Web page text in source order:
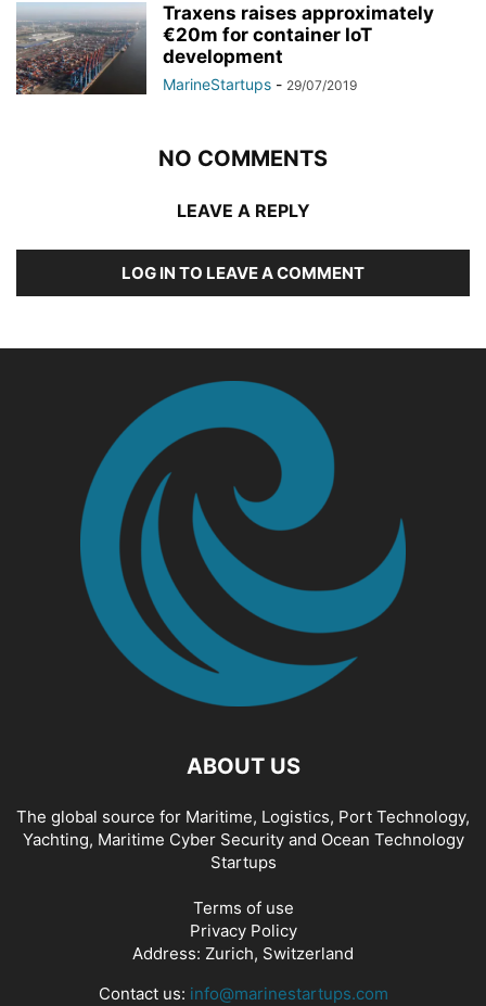
Traxens raises approximately
€20m for container IoT
development
MarineStartups - 29/07/2019
NO COMMENTS
LEAVE A REPLY
LOG IN TO LEAVE A COMMENT
ABOUT US
The global source for Maritime, Logistics, Port Technology,
Yachting, Maritime Cyber Security and Ocean Technology
Startups
Terms of use
Privacy Policy
Address: Zurich, Switzerland
Contact us: info@marinestartups.com